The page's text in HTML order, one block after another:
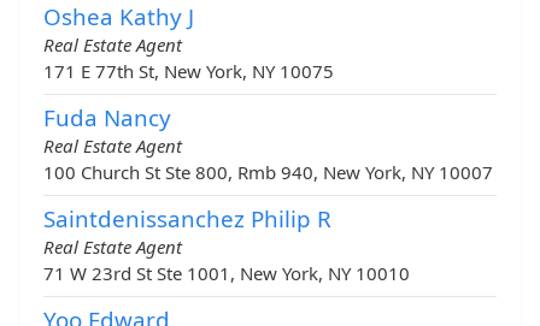
Oshea Kathy J
Real Estate Agent
171 E 77th St, New York, NY 10075
Fuda Nancy
Real Estate Agent
100 Church St Ste 800, Rmb 940, New York, NY 10007
Saintdenissanchez Philip R
Real Estate Agent
71 W 23rd St Ste 1001, New York, NY 10010
Yoo Edward